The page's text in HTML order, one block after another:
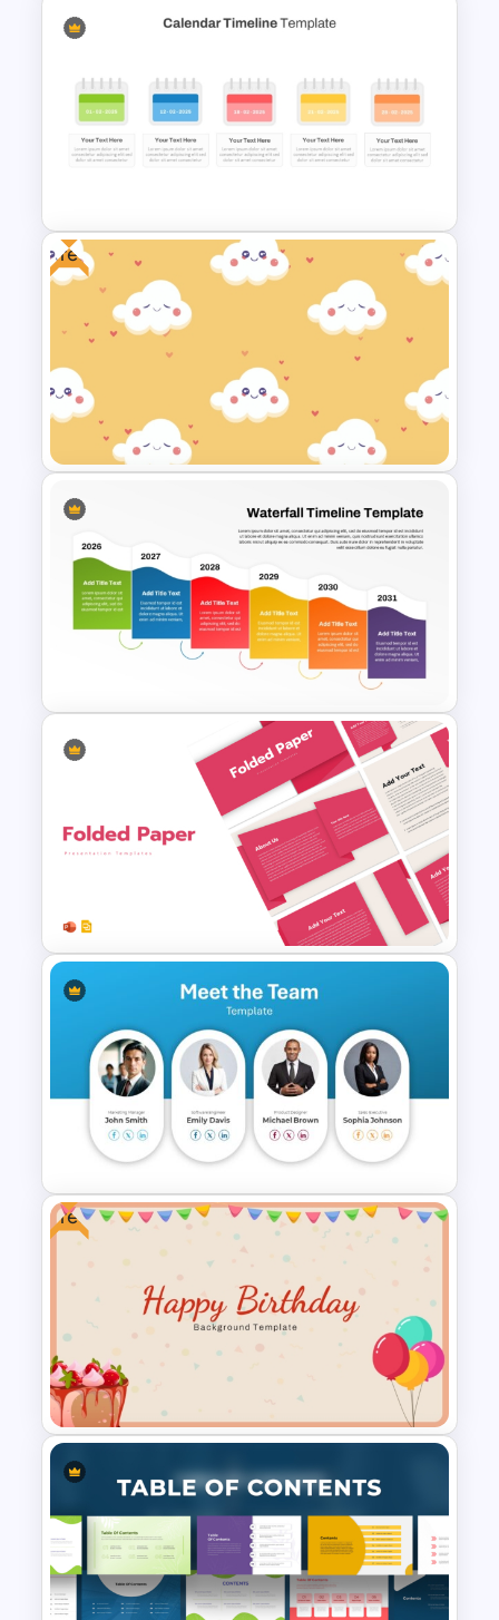
Free Colorful International
Youth Day Celebration
Colorful Calendar Timeline
Template For PowerPoint
Free
Free Cute Background
Presentation Template
Colorful Waterfall Timeline
Template PowerPoint &
Folded Paper Style
Presentation Templates
Meet the Team Professional
Profile Template
Free
Free Happy Birthday Power